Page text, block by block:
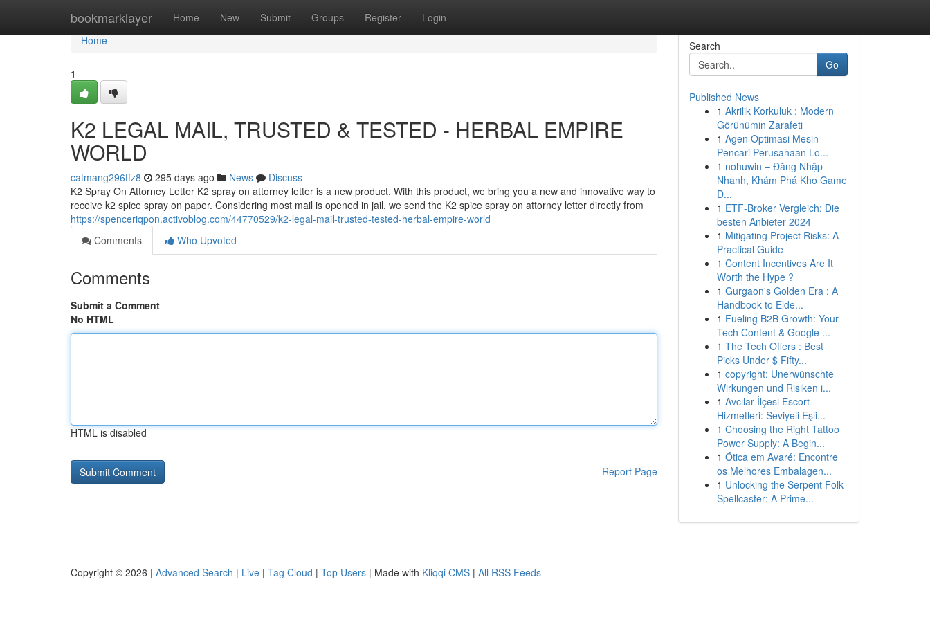
bookmarklayer Home New Submit Groups Register Login
Home
Home
1
K2 LEGAL MAIL, TRUSTED & TESTED - HERBAL EMPIRE
WORLD
catmang296tfz8 295 days ago News
Discuss
K2 Spray On Attorney Letter K2 spray on attorney letter is a new product. With this product, we bring you a new and innovative way to
receive k2 spice spray on paper. Considering most mail is opened in jail, we send the K2 spice spray on attorney letter directly from
https://spenceriqpon.activoblog.com/44770529/k2-legal-mail-trusted-tested-herbal-empire-world
Comments
Who Upvoted
Comments
Submit a Comment
No HTML
HTML is disabled
Report Page
Search
Go
Published News
1 Akrilik Korkuluk : Modern
Görünümin Zarafeti
1 Agen Optimasi Mesin
Pencari Perusahaan Lo...
1 nohuwin – Đăng Nhập
Nhanh, Khám Phá Kho Game
Đ...
1 ETF-Broker Vergleich: Die
besten Anbieter 2024
1 Mitigating Project Risks: A
Practical Guide
1 Content Incentives Are It
Worth the Hype ?
1 Gurgaon's Golden Era : A
Handbook to Elde...
1 Fueling B2B Growth: Your
Tech Content & Google ...
1 The Tech Offers : Best
Picks Under $ Fifty...
1 copyright: Unerwünschte
Wirkungen und Risiken i...
1 Avcılar İlçesi Escort
Hizmetleri: Seviyeli Eşli...
1 Choosing the Right Tattoo
Power Supply: A Begin...
1 Ótica em Avaré: Encontre
os Melhores Embalagen...
1 Unlocking the Serpent Folk
Spellcaster: A Prime...
Copyright © 2026 | Advanced Search | Live | Tag Cloud | Top Users | Made with Kliqqi CMS | All RSS Feeds